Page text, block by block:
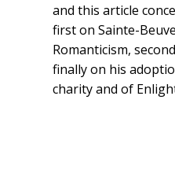
and this article
first on Sainte-
Romanticism,
finally on his
charity and of